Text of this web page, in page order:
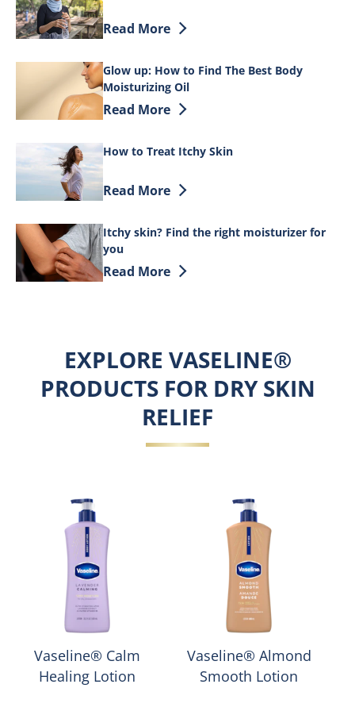
Discover more about DIY Skin Care for
Read More
Glow up: How to Find The Best Body
Moisturizing Oil
Discover more about Glow up: How to
Read More
How to Treat Itchy Skin
Discover more about How to Treat
Read More
Itchy skin? Find the right moisturizer for
you
Discover more about Itchy skin? Find
Read More
EXPLORE VASELINE®
PRODUCTS FOR DRY SKIN
RELIEF
Vaseline® Calm
Healing Lotion
Vaseline® Almond
Smooth Lotion